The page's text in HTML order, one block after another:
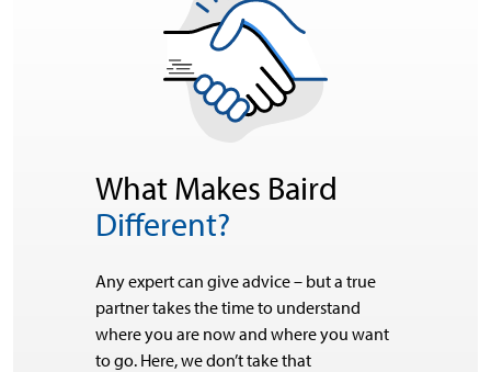
What Makes Baird
Different?
Any expert can give advice – but a true
partner takes the time to understand
where you are now and where you want
to go. Here, we don’t take that